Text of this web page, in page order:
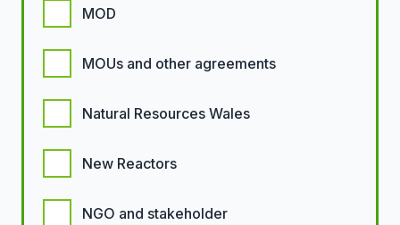
MOD
MOUs and other agreements
Natural Resources Wales
New Reactors
NGO and stakeholder